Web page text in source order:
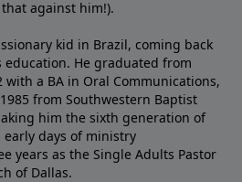
that against him!).
kid in Brazil, coming back
He graduated from
with a BA in Oral Communications,
from Southwestern Baptist
him the sixth generation of
days of ministry
years as the Single Adults Pastor
of Dallas.